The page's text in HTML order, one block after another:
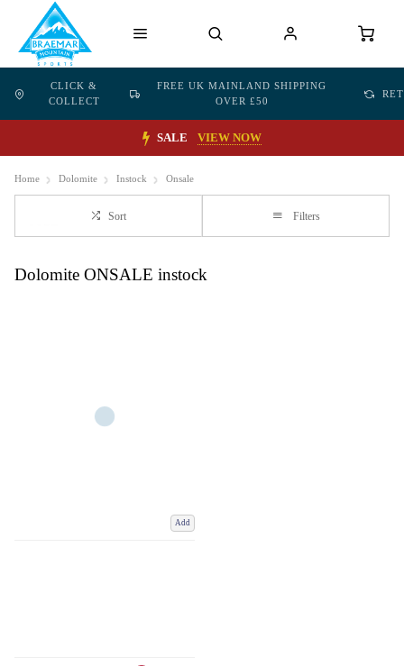
CLICK &
COLLECT
FREE UK MAINLAND SHIPPING
OVER £50
SALE VIEW NOW
Home Dolomite Instock Onsale
Sort Filters
Dolomite ONSALE instock
Add